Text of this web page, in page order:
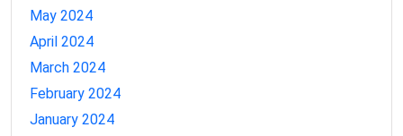
May 2024
April 2024
March 2024
February 2024
January 2024